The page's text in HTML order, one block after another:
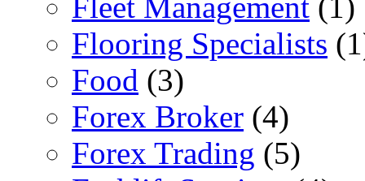
Flooring Specialists
Food (3)
Forex Broker (4)
Forex Trading (5)